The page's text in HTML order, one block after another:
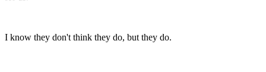
I know they don't think they do, but they do.